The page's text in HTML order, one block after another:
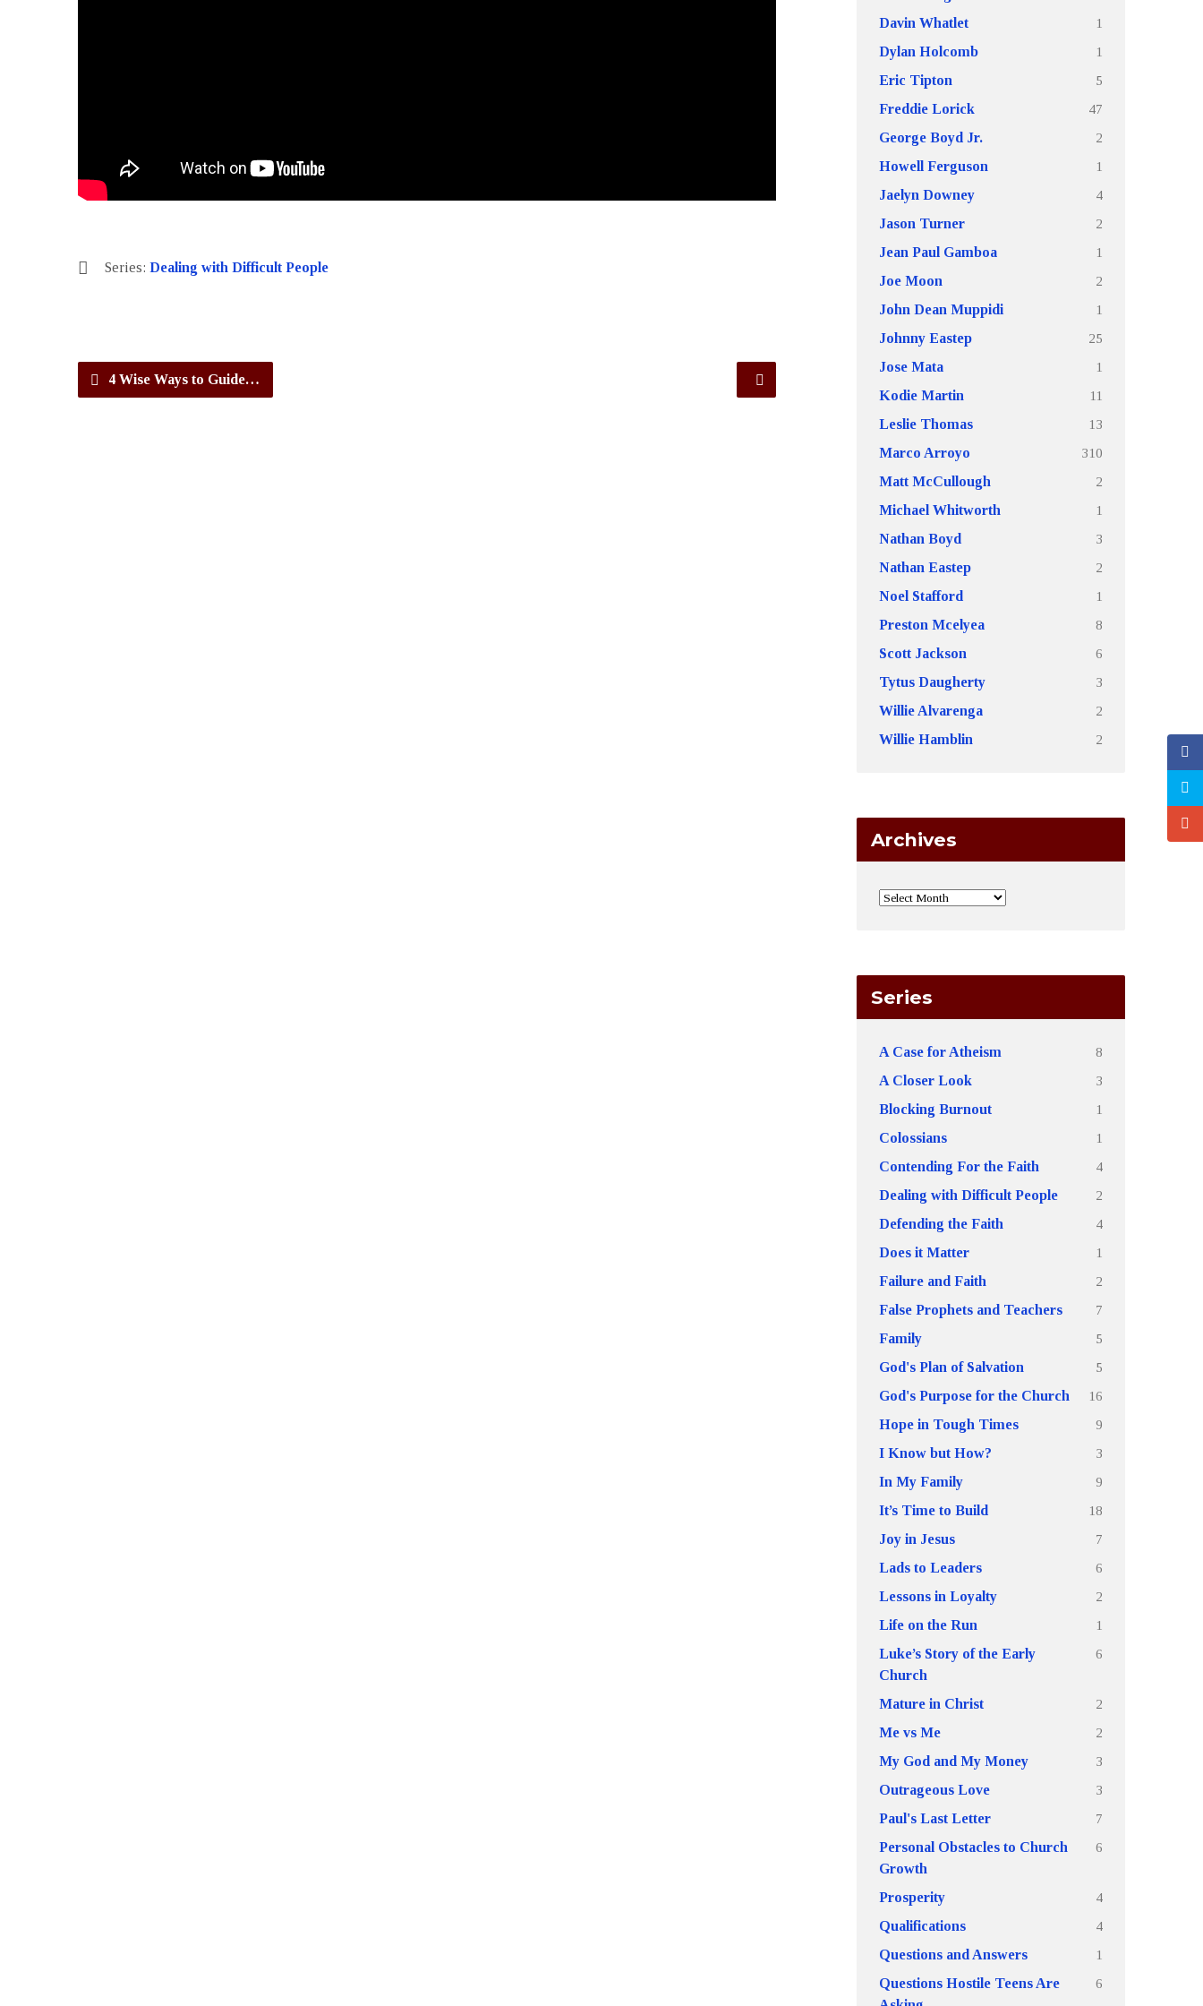
Series: Dealing with Difficult People
4 Wise Ways to Guide…
Davin Whatlet
1
Dylan Holcomb
1
Eric Tipton
5
Freddie Lorick
47
George Boyd Jr.
2
Howell Ferguson
1
Jaelyn Downey
4
Jason Turner
2
Jean Paul Gamboa
1
Joe Moon
2
John Dean Muppidi
1
Johnny Eastep
25
Jose Mata
1
Kodie Martin
11
Leslie Thomas
13
Marco Arroyo
310
Matt McCullough
2
Michael Whitworth
1
Nathan Boyd
3
Nathan Eastep
2
Noel Stafford
1
Preston Mcelyea
8
Scott Jackson
6
Tytus Daugherty
3
Willie Alvarenga
2
Willie Hamblin
2
Archives
Series
A Case for Atheism
8
A Closer Look
3
Blocking Burnout
1
Colossians
1
Contending For the Faith
4
Dealing with Difficult People
2
Defending the Faith
4
Does it Matter
1
Failure and Faith
2
False Prophets and Teachers
7
Family
5
God's Plan of Salvation
5
God's Purpose for the Church
16
Hope in Tough Times
9
I Know but How?
3
In My Family
9
It’s Time to Build
18
Joy in Jesus
7
Lads to Leaders
6
Lessons in Loyalty
2
Life on the Run
1
Luke’s Story of the Early
Church
6
Mature in Christ
2
Me vs Me
2
My God and My Money
3
Outrageous Love
3
Paul's Last Letter
7
Personal Obstacles to Church
Growth
6
Prosperity
4
Qualifications
4
Questions and Answers
1
Questions Hostile Teens Are
6